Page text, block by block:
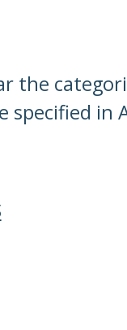
the
in